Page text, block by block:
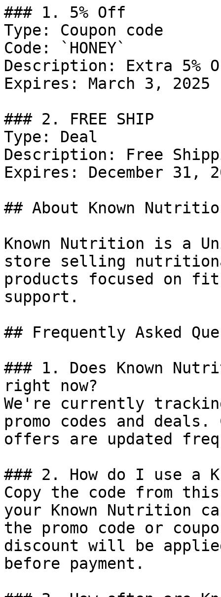
### 1. 5% Off
Type: Coupon code
Code: `HONEY`
Description: Extra 5%
Expires: March 3, 2025
### 2. FREE SHIP
Type: Deal
Description: Free
Expires: December 31,
## About Known
Known Nutrition is a
store selling
products focused on
support.
## Frequently Asked
### 1. Does Known
right now?
We're currently
promo codes and
offers are updated
### 2. How do I use a
Copy the code from
your Known Nutrition
the promo code or
discount will be
before payment.